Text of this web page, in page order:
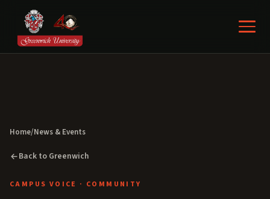
Home/News & Events
Back to Greenwich
CAMPUS VOICE · COMMUNITY